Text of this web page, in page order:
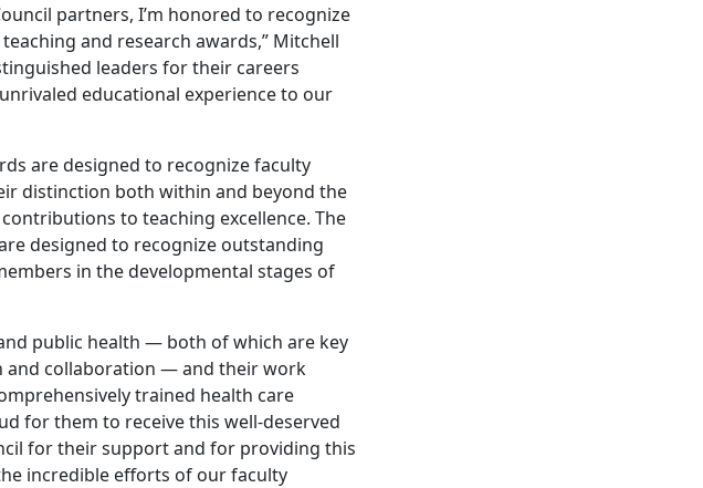
partners, I’m honored to recognize
and research awards,” Mitchell
leaders for their careers
educational experience to our
are designed to recognize faculty
distinction both within and beyond the
to teaching excellence. The
designed to recognize outstanding
in the developmental stages of
public health — both of which are key
and collaboration — and their work
trained health care
for them to receive this well-deserved
for their support and for providing this
incredible efforts of our faculty